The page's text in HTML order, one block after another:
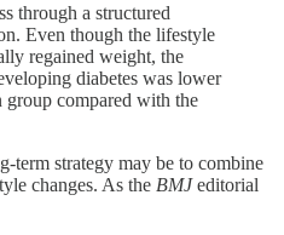
through a structured
Even though the lifestyle
regained weight, the
diabetes was lower
compared with the
term strategy may be to combine
changes. As the BMJeditorial